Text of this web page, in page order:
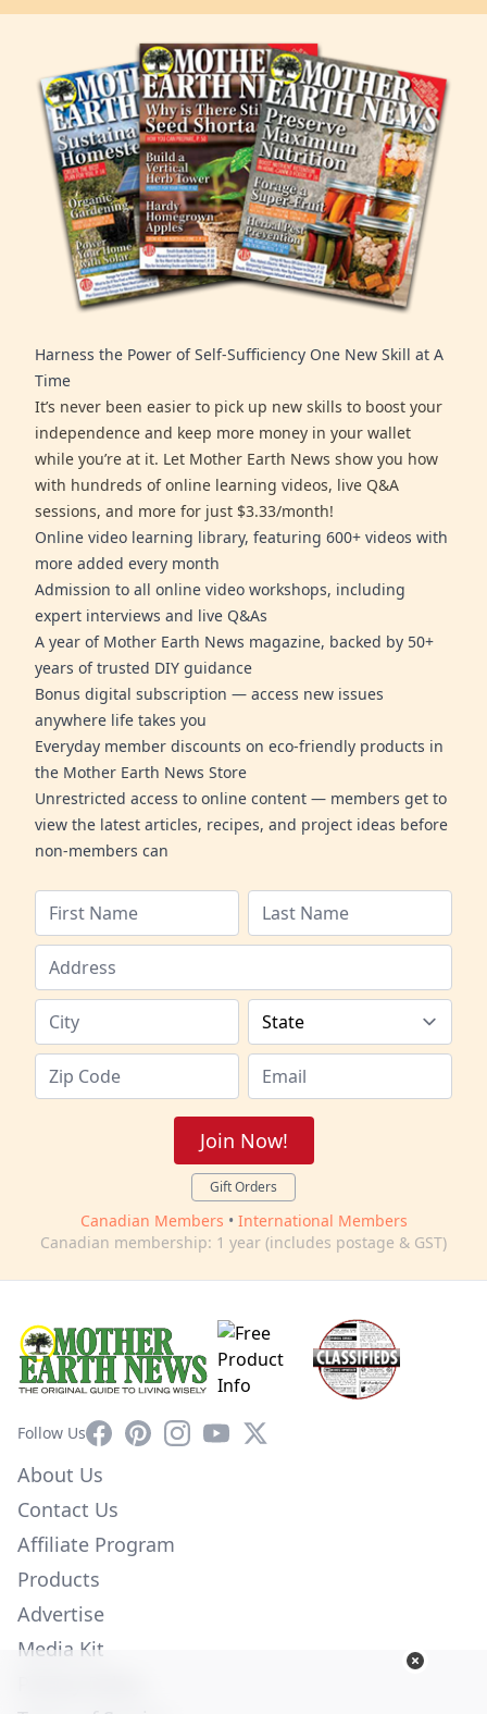
Harness the Power of Self-Sufficiency One New Skill at A
Time
It’s never been easier to pick up new skills to boost your
independence and keep more money in your wallet
while you’re at it. Let Mother Earth News show you how
with hundreds of online learning videos, live Q&A
sessions, and more for just $3.33/month!
Online video learning library, featuring 600+ videos with
more added every month
Admission to all online video workshops, including
expert interviews and live Q&As
A year of Mother Earth News magazine, backed by 50+
years of trusted DIY guidance
Bonus digital subscription — access new issues
anywhere life takes you
Everyday member discounts on eco-friendly products in
the Mother Earth News Store
Unrestricted access to online content — members get to
view the latest articles, recipes, and project ideas before
non-members can
Join Now!
Gift Orders
Canadian Members • International Members
Canadian membership: 1 year (includes postage & GST)
Follow UsFacebookPinterestInstagram
YouTube
X
About Us
Contact Us
Affiliate Program
Products
Advertise
Media Kit